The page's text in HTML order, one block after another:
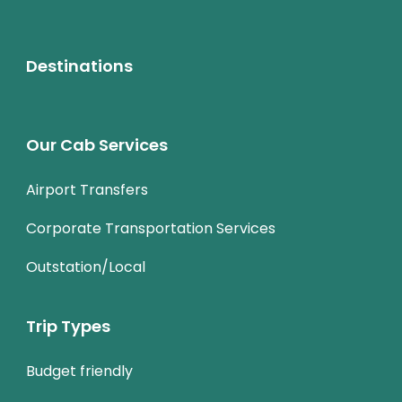
Destinations
Our Cab Services
Airport Transfers
Corporate Transportation Services
Outstation/Local
Trip Types
Budget friendly